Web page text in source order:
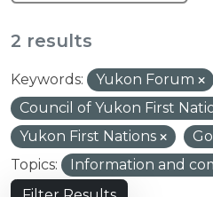
2 results
Keywords:
Yukon Forum
Council of Yukon First
Yukon First Nations
Topics:
Information and